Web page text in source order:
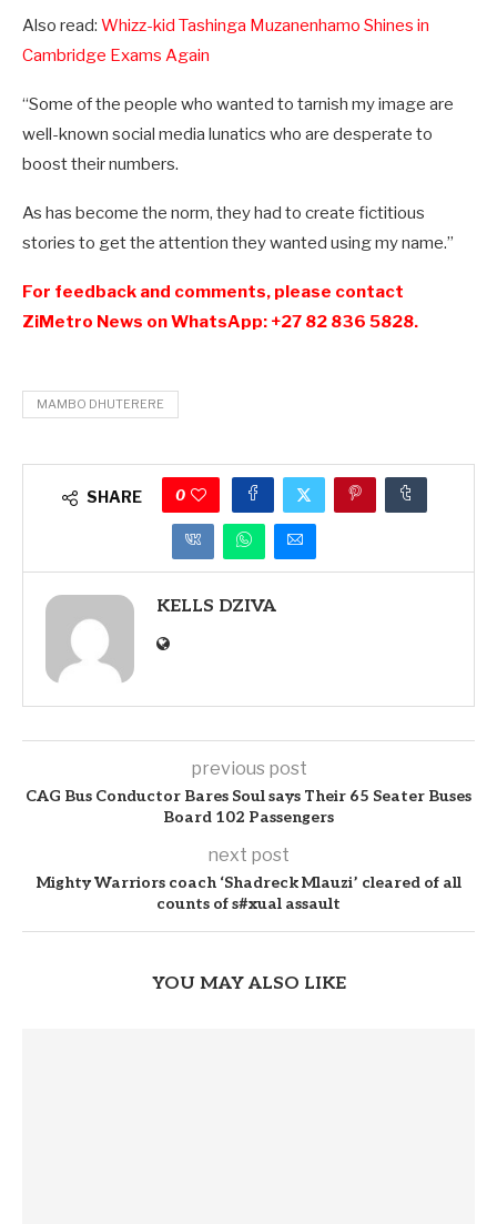
Also read: Whizz-kid Tashinga Muzanenhamo Shines in
Cambridge Exams Again
“Some of the people who wanted to tarnish my image are
well-known social media lunatics who are desperate to
boost their numbers.
As has become the norm, they had to create fictitious
stories to get the attention they wanted using my name.”
For feedback and comments, please contact
ZiMetro News on WhatsApp: +27 82 836 5828.
MAMBO DHUTERERE
SHARE 0
KELLS DZIVA
previous post
CAG Bus Conductor Bares Soul says Their 65 Seater Buses
Board 102 Passengers
next post
Mighty Warriors coach ‘Shadreck Mlauzi’ cleared of all
counts of s#xual assault
YOU MAY ALSO LIKE